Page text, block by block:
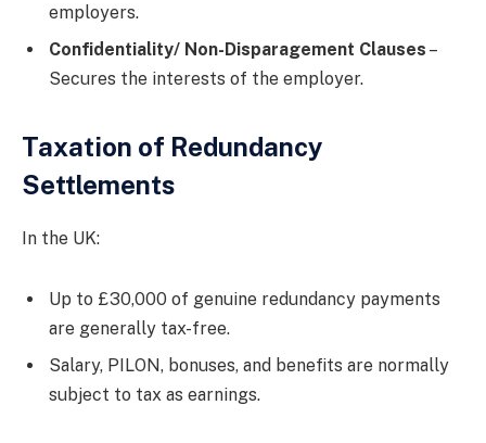
employers.
Confidentiality/ Non-Disparagement Clauses –
Secures the interests of the employer.
Taxation of Redundancy
Settlements
In the UK:
Up to £30,000 of genuine redundancy payments
are generally tax-free.
Salary, PILON, bonuses, and benefits are normally
subject to tax as earnings.